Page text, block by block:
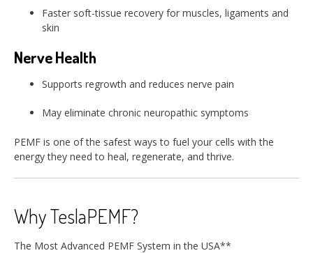
Faster soft-tissue recovery for muscles, ligaments and
skin
Nerve Health
Supports regrowth and reduces nerve pain
May eliminate chronic neuropathic symptoms
PEMF is one of the safest ways to fuel your cells with the
energy they need to heal, regenerate, and thrive.
Why TeslaPEMF?
The Most Advanced PEMF System in the USA**